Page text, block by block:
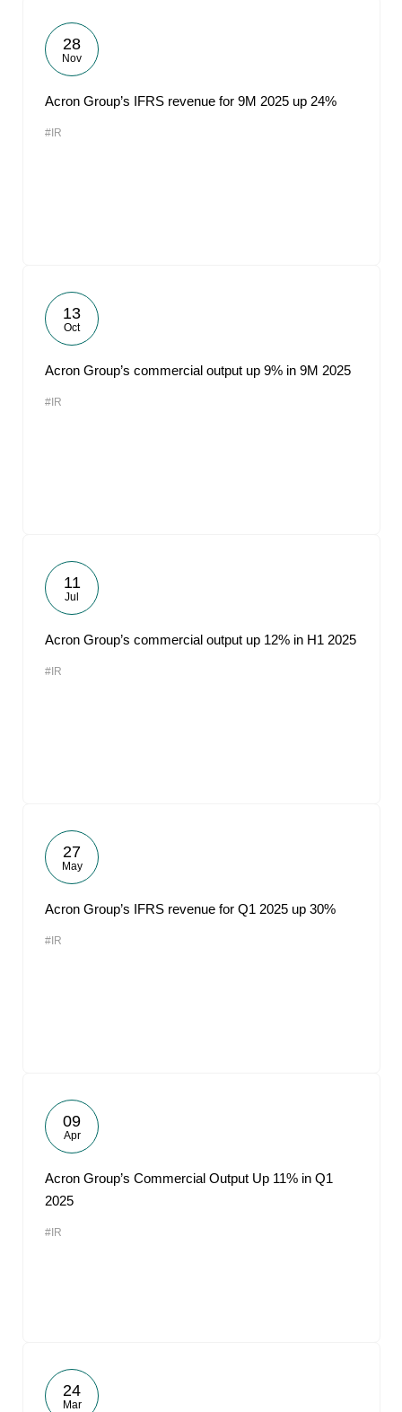
28
Nov
Acron Group’s IFRS revenue for 9M 2025 up 24%
#IR
13
Oct
Acron Group’s commercial output up 9% in 9M 2025
#IR
11
Jul
Acron Group’s commercial output up 12% in H1 2025
#IR
27
May
Acron Group’s IFRS revenue for Q1 2025 up 30%
#IR
09
Apr
Acron Group’s Commercial Output Up 11% in Q1
2025
#IR
24
Mar